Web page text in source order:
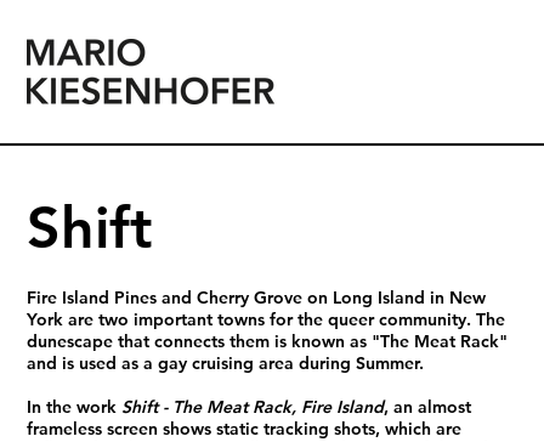
Shift
Fire Island Pines and Cherry Grove on Long Island in New
York are two important towns for the queer community. The
dunescape that connects them is known as "The Meat Rack"
and is used as a gay cruising area during Summer.
In the work Shift - The Meat Rack, Fire Island, an almost
frameless screen shows static tracking shots, which are